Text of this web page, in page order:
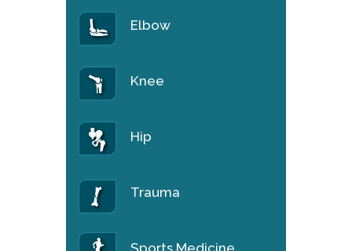
Elbow
Knee
Hip
Trauma
Sports Medicine